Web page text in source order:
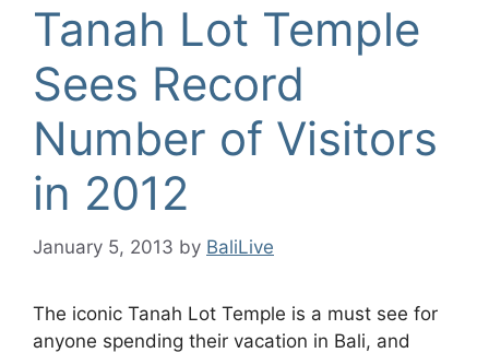
Tanah Lot Temple
Sees Record
Number of Visitors
in 2012
January 5, 2013 by BaliLive
The iconic Tanah Lot Temple is a must see for
anyone spending their vacation in Bali, and